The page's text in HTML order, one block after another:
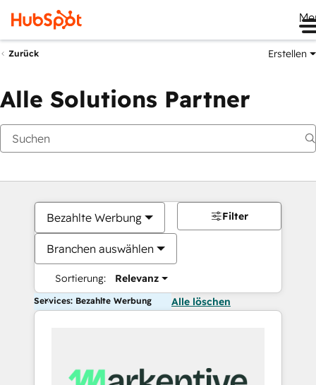
Zurück Erstellen
Alle Solutions Partner
Bezahlte Werbung
Branchen auswählen
Sortierung: Relevanz
Filter
Services: Bezahlte Werbung Alle löschen